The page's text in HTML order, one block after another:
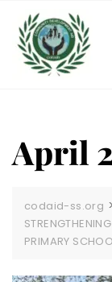
content
April
codaid-ss.org >
PRIMARY